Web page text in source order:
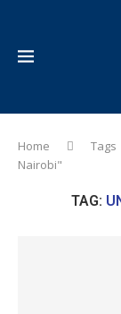
Home Tags
Nairobi"
TAG: